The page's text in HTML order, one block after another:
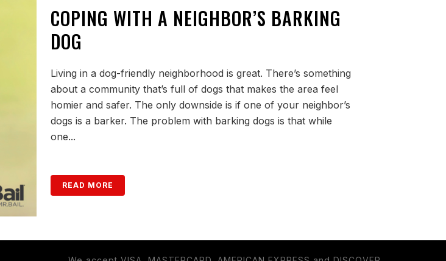
COPING WITH A NEIGHBOR’S BARKING
DOG
Living in a dog-friendly neighborhood is great. There’s something
about a community that’s full of dogs that makes the area feel
homier and safer. The only downside is if one of your neighbor’s
dogs is a barker. The problem with barking dogs is that while
one...
READ MORE